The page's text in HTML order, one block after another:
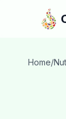
Skip to main
Home/